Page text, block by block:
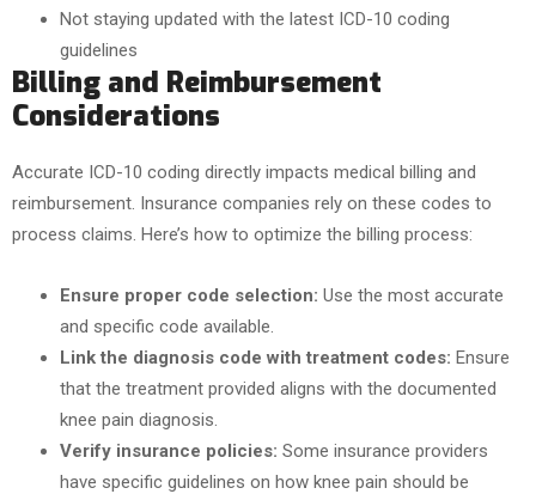
Not staying updated with the latest ICD-10 coding
guidelines
Billing and Reimbursement
Considerations
Accurate ICD-10 coding directly impacts medical billing and
reimbursement. Insurance companies rely on these codes to
process claims. Here’s how to optimize the billing process:
Ensure proper code selection: Use the most accurate
and specific code available.
Link the diagnosis code with treatment codes: Ensure
that the treatment provided aligns with the documented
knee pain diagnosis.
Verify insurance policies: Some insurance providers
have specific guidelines on how knee pain should be